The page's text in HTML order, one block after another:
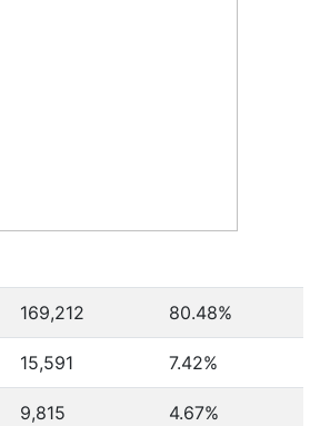
169,212 80.48%
15,591 7.42%
9,815 4.67%